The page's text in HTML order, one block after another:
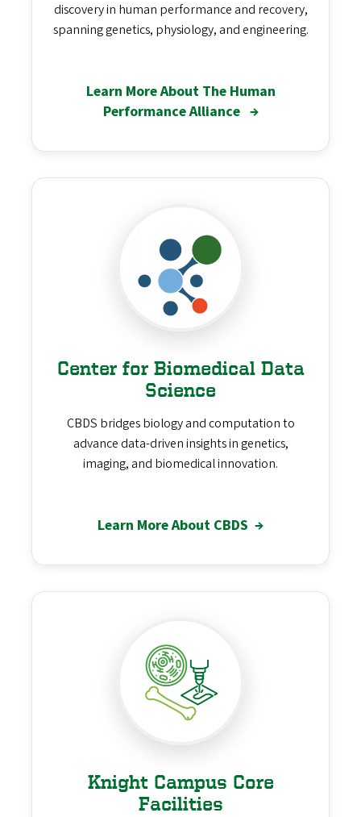
discovery in human performance and recovery,
spanning genetics, physiology, and engineering.
Learn More About The Human
Performance Alliance →
Center for Biomedical Data
Science
CBDS bridges biology and computation to
advance data-driven insights in genetics,
imaging, and biomedical innovation.
Learn More About CBDS →
Knight Campus Core
Facilities